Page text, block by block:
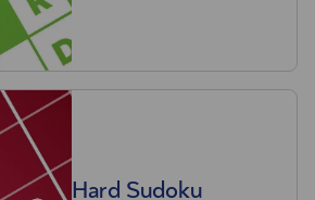
Hard Sudoku